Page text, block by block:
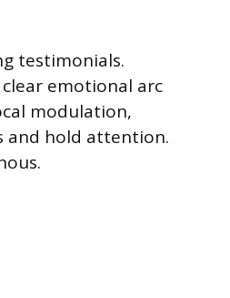
testimonials.
emotional arc
modulation,
and hold attention.